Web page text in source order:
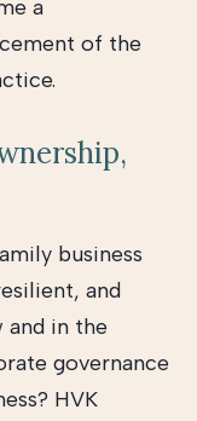
a
of the
business
and
and in the
governance
HVK